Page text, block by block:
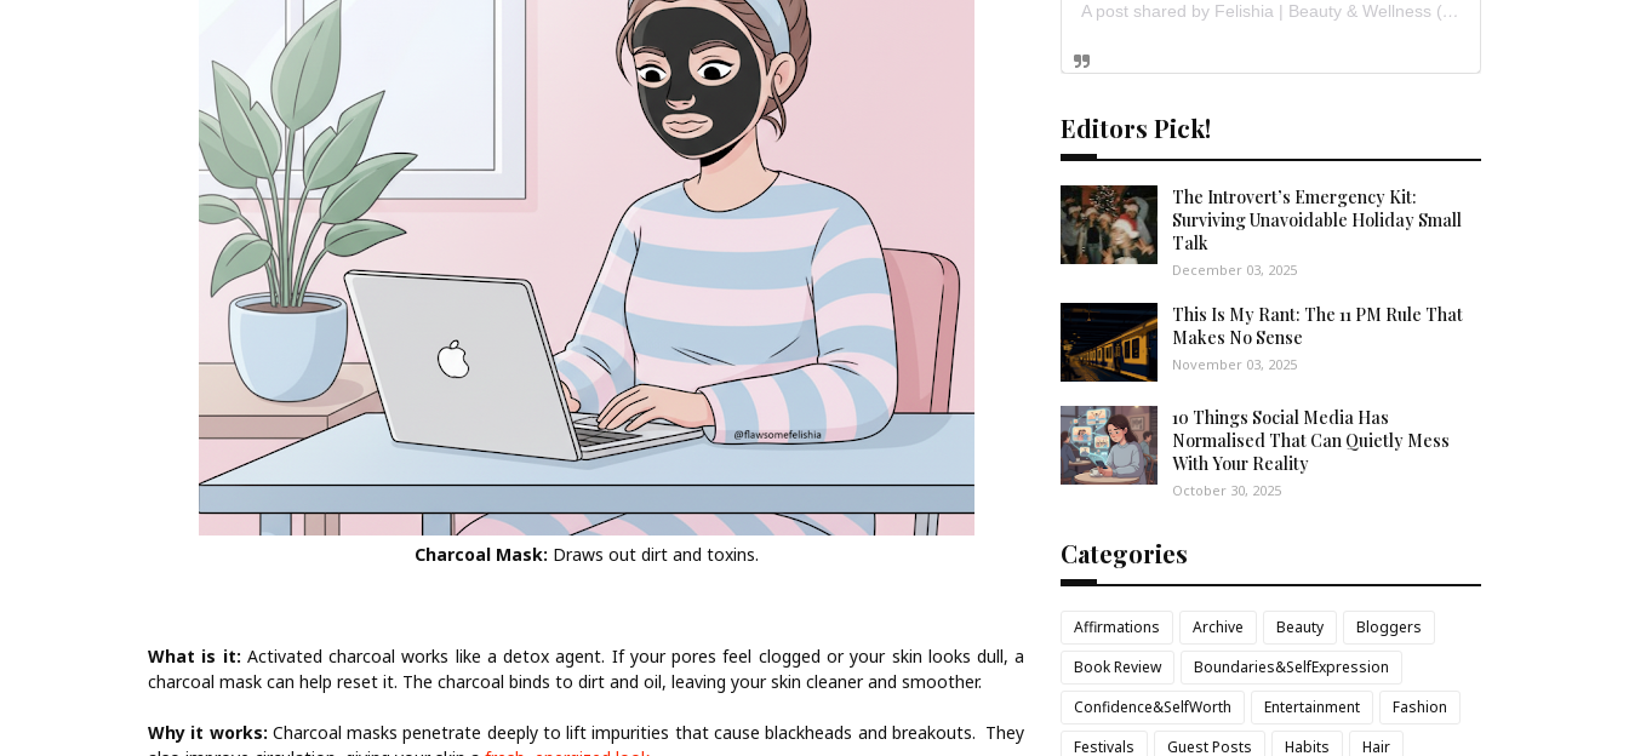
Charcoal Mask: Draws out dirt and toxins.
What is it: Activated charcoal works like a detox agent. If your pores feel clogged or your skin looks dull, a
charcoal mask can help reset it. The charcoal binds to dirt and oil, leaving your skin cleaner and smoother.
Why it works: Charcoal masks penetrate deeply to lift impurities that cause blackheads and breakouts. They
A post shared by Felishia | Beauty & Wellness (@flawsomefelishia)
Editors Pick!
The Introvert’s Emergency Kit:
Surviving Unavoidable Holiday Small
Talk
December 03, 2025
This Is My Rant: The 11 PM Rule That
Makes No Sense
November 03, 2025
10 Things Social Media Has
Normalised That Can Quietly Mess
With Your Reality
October 30, 2025
Categories
Affirmations Archive Beauty
Bloggers
Book Review
Boundaries&SelfExpression
Confidence&SelfWorth
Entertainment
Fashion
Festivals
Guest Posts Habits Hair